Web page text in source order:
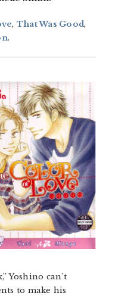
, That Was Good,
.
Yoshino can’t
to make his